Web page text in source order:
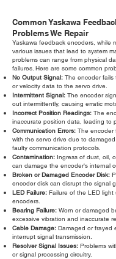
Common Yaskawa
Problems We Repair
Yaskawa feedback encoders, while
various issues that lead to system
problems can range from physical
failures. Here are some common
No Output Signal: The encoder fails
or velocity data to the servo drive.
Intermittent Signal: The encoder
out intermittently, causing erratic
Incorrect Position Readings: The
inaccurate position data, leading to
Communication Errors: The encoder
with the servo drive due to
faulty communication protocols.
Contamination: Ingress of dust, oil,
can damage the encoder's internal
Broken or Damaged Encoder Disk:
encoder disk can disrupt the signal
LED Failure: Failure of the LED light
encoders.
Bearing Failure: Worn or damaged
excessive vibration and inaccurate
Cable Damage: Damaged or frayed
interrupt signal transmission.
Resolver Signal Issues: Problems
or signal processing circuitry.